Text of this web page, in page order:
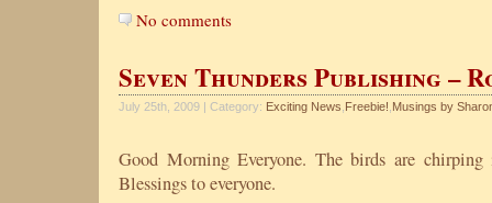
No comments
Seven Thunders Publishing –
July 25th, 2009 | Category: Exciting News Freebie! Musings by
Good Morning Everyone. The birds are
Blessings to everyone.